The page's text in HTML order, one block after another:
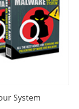
System